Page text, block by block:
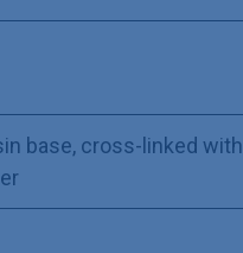
base, cross-linked with